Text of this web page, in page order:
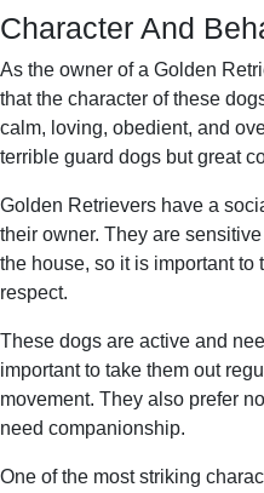
Character And
As the owner of a Golden
that the character of these
calm, loving, obedient, and
terrible guard dogs but great
Golden Retrievers have a
their owner. They are
the house, so it is important to
respect.
These dogs are active and
important to take them out
movement. They also prefer
need companionship.
One of the most striking